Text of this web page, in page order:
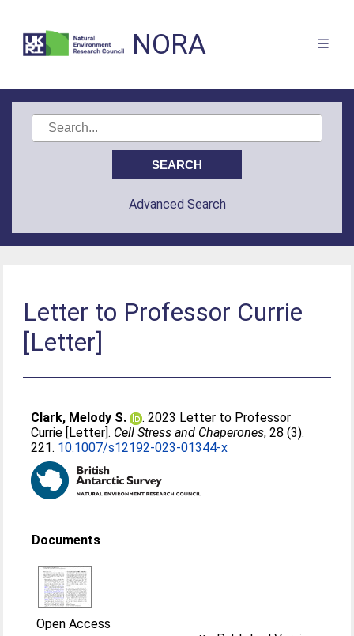
NORA
Advanced Search
Letter to Professor Currie
[Letter]
Clark, Melody S.
. 2023 Letter to Professor
Currie [Letter]. Cell Stress and Chaperones, 28 (3).
221. 10.1007/s12192-023-01344-x
Documents
Open Access